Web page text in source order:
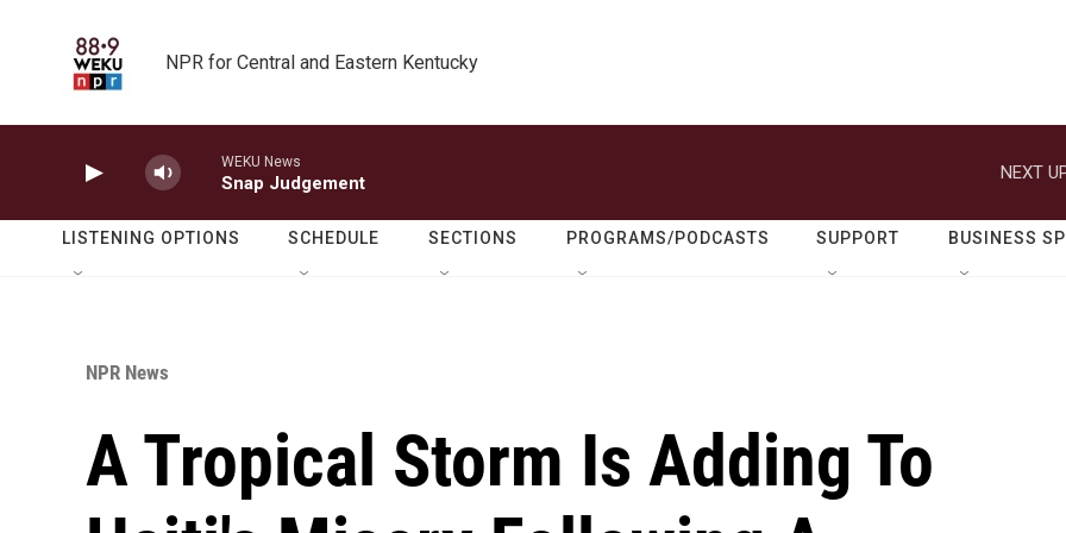
NPR for Central and Eastern Kentucky
WEKU News
Snap Judgement
NEXT
LISTENING OPTIONS SCHEDULE SECTIONS PROGRAMS/PODCASTS SUPPORT BUSINESS
NPR News
A Tropical Storm Is Adding To